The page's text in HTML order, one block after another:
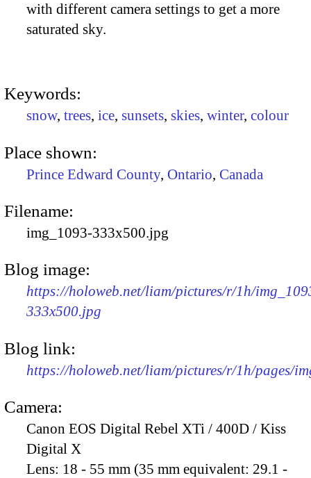
with different camera settings to get a more
saturated sky.
Keywords:
snow, trees, ice, sunsets, skies, winter, colour
Place shown:
Prince Edward County, Ontario, Canada
Filename:
img_1093-333x500.jpg
Blog image:
https://holoweb.net/liam/pictures/r/1h/
333x500.jpg
Blog link:
https://holoweb.net/liam/pictures/r/1h/pages/
Camera:
Canon EOS Digital Rebel XTi / 400D / Kiss
Digital X
Lens: 18 - 55 mm (35 mm equivalent: 29.1 -